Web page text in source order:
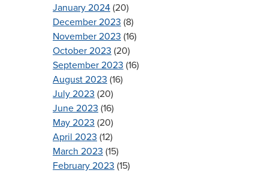
January 2024 (20)
December 2023 (8)
November 2023 (16)
October 2023 (20)
September 2023 (16)
August 2023 (16)
July 2023 (20)
June 2023 (16)
May 2023 (20)
April 2023 (12)
March 2023 (15)
February 2023 (15)